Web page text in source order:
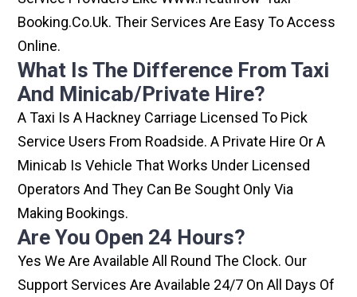
Booking.co.uk. Their Services Are Easy To Access
Online.
What Is The Difference From Taxi
And Minicab/private Hire?
A Taxi Is A Hackney Carriage Licensed To Pick
Service Users From Roadside. A Private Hire Or A
Minicab Is Vehicle That Works Under Licensed
Operators And They Can Be Sought Only Via
Making Bookings.
Are You Open 24 Hours?
Yes We Are Available All Round The Clock. Our
Support Services Are Available 24/7 On All Days Of